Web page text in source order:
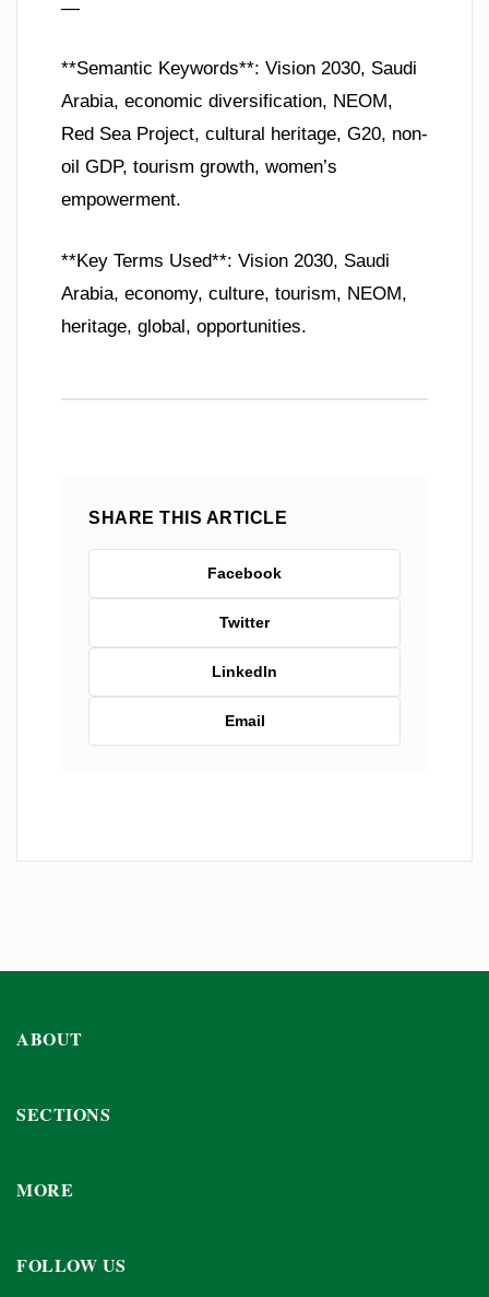
—
**Semantic Keywords**: Vision 2030, Saudi
Arabia, economic diversification, NEOM,
Red Sea Project, cultural heritage, G20, non-
oil GDP, tourism growth, women’s
empowerment.
**Key Terms Used**: Vision 2030, Saudi
Arabia, economy, culture, tourism, NEOM,
heritage, global, opportunities.
SHARE THIS ARTICLE
Facebook
Twitter
LinkedIn
Email
ABOUT
SECTIONS
MORE
FOLLOW US